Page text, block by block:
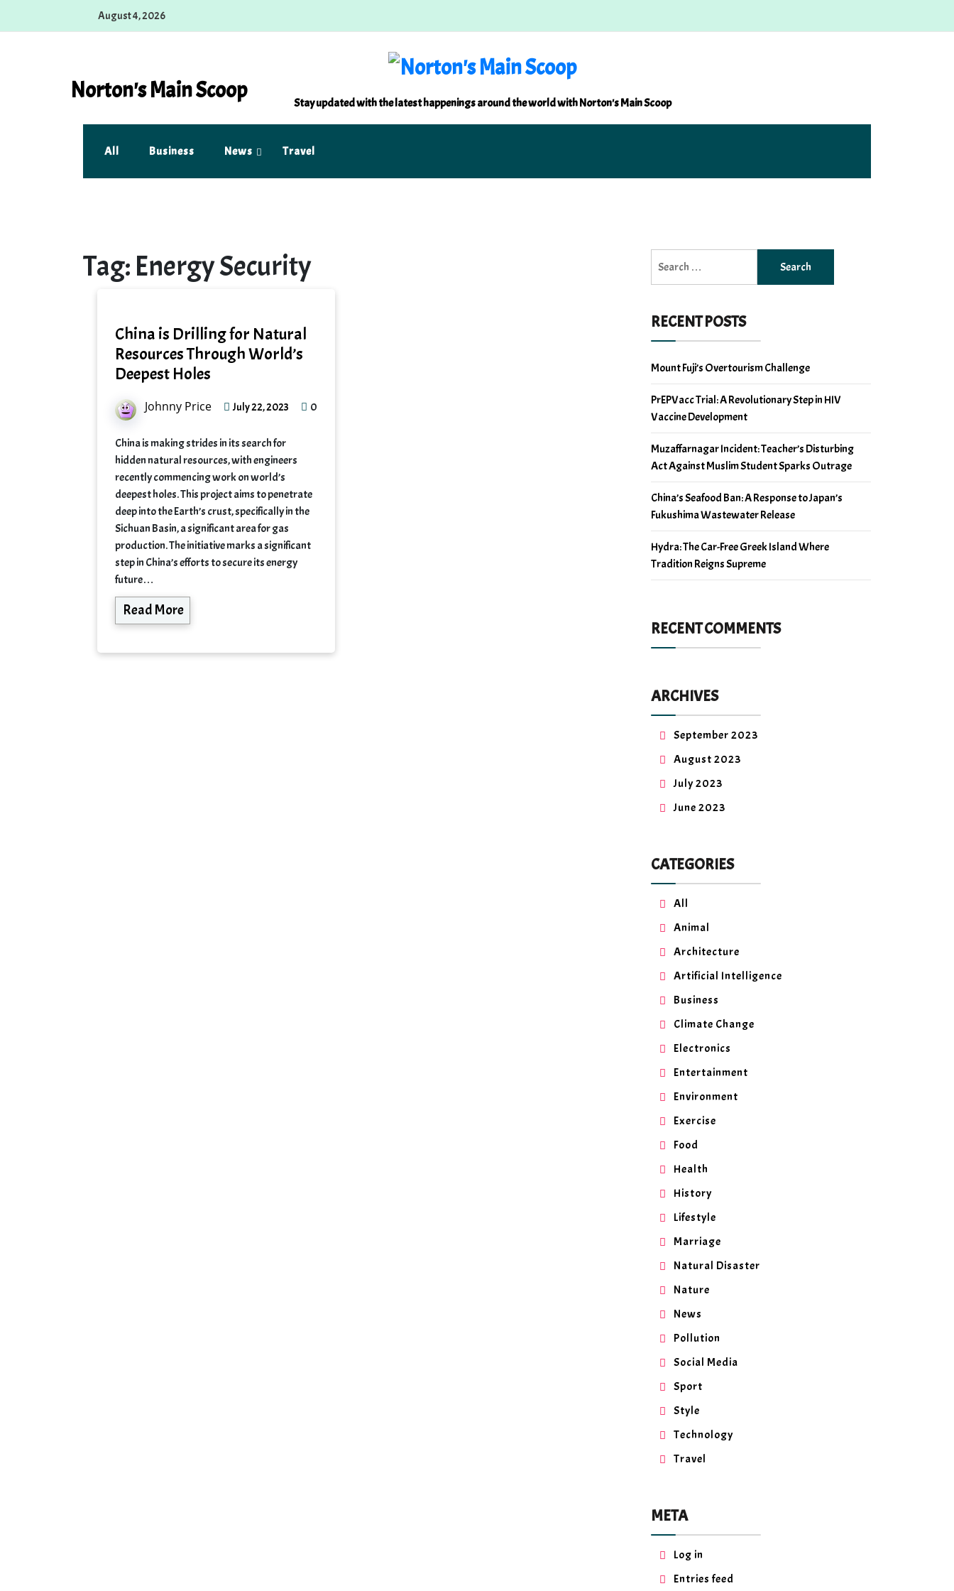
August 4, 2026
Norton's Main Scoop Stay updated with the latest happenings around the world with Norton's Main Scoop
All Business News Travel
Tag: Energy Security
China is Drilling for Natural
Resources Through World’s
Deepest Holes
Johnny Price July 22, 2023 0
China is making strides in its search for
hidden natural resources, with engineers
recently commencing work on world’s
deepest holes. This project aims to penetrate
deep into the Earth’s crust, specifically in the
Sichuan Basin, a significant area for gas
production. The initiative marks a significant
step in China’s efforts to secure its energy
future…
Read More
for:
RECENT POSTS
Mount Fuji’s Overtourism Challenge
PrEPVacc Trial: A Revolutionary Step in HIV
Vaccine Development
Muzaffarnagar Incident: Teacher’s Disturbing
Act Against Muslim Student Sparks Outrage
China’s Seafood Ban: A Response to Japan’s
Fukushima Wastewater Release
Hydra: The Car-Free Greek Island Where
Tradition Reigns Supreme
RECENT COMMENTS
ARCHIVES
September 2023
August 2023
July 2023
June 2023
CATEGORIES
All
Animal
Architecture
Artificial Intelligence
Business
Climate Change
Electronics
Entertainment
Environment
Exercise
Food
Health
History
Lifestyle
Marriage
Natural Disaster
Nature
News
Pollution
Social Media
Sport
Style
Technology
Travel
META
Log in
Entries feed